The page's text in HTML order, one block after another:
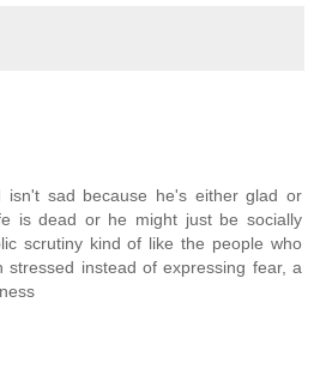
isn't sad because he's either glad or
is dead or he might just be socially
scrutiny kind of like the people who
stressed instead of expressing fear, a